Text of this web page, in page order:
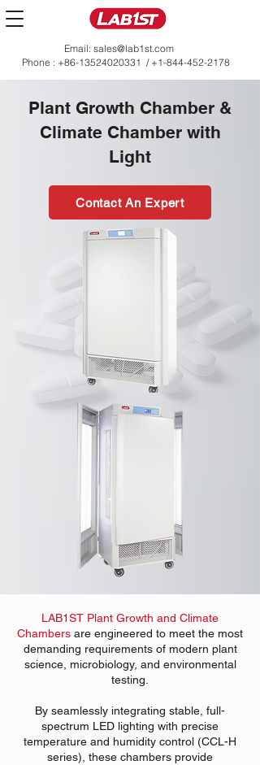
Email: sales@lab1st.com
Phone : +86-13524020331 / +1-844-452-2178
Plant Growth Chamber &
Climate Chamber with
Light
Contact An Expert
LAB1ST Plant Growth and Climate
Chambers are engineered to meet the most
demanding requirements of modern plant
science, microbiology, and environmental
testing.
By seamlessly integrating stable, full-
spectrum LED lighting with precise
temperature and humidity control (CCL-H
series), these chambers provide